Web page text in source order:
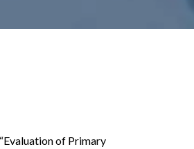
of Primary